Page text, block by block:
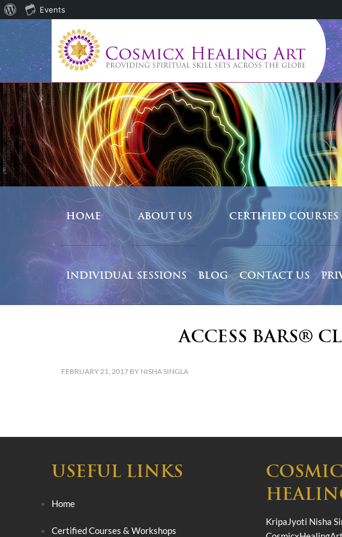
HOME ABOUT US CERTIFIED
INDIVIDUAL SESSIONS BLOG CONTACT US
Access Bars®
FEBRUARY 21, 2017 BY NISHA SINGLA
USEFUL LINKS
Home
Certified Courses & Workshops
KripaJyoti Nisha
About Events